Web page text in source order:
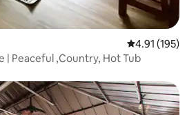
4.91 out of 5
4.91 (195)
| Peaceful ,Country, Hot Tub